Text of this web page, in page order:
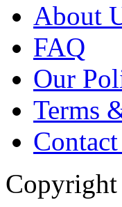
About
FAQ
Our
Terms